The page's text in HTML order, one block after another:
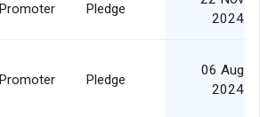
Promoter Pledge
2024
Promoter Pledge
06 Aug
2024